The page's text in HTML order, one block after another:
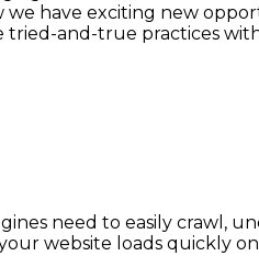
have exciting new
tried-and-true practices
need to easily crawl,
website loads quickly on